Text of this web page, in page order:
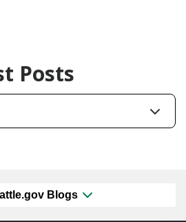
Posts
Blogs